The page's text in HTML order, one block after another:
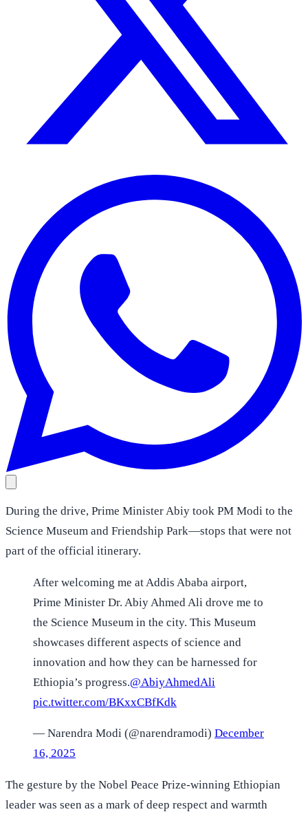
During the drive, Prime Minister Abiy took PM Modi to the
Science Museum and Friendship Park—stops that were not
part of the official itinerary.
After welcoming me at Addis Ababa airport,
Prime Minister Dr. Abiy Ahmed Ali drove me to
the Science Museum in the city. This Museum
showcases different aspects of science and
innovation and how they can be harnessed for
Ethiopia’s progress.@AbiyAhmedAli
pic.twitter.com/BKxxCBfKdk
— Narendra Modi (@narendramodi) December
16, 2025
The gesture by the Nobel Peace Prize-winning Ethiopian
leader was seen as a mark of deep respect and warmth